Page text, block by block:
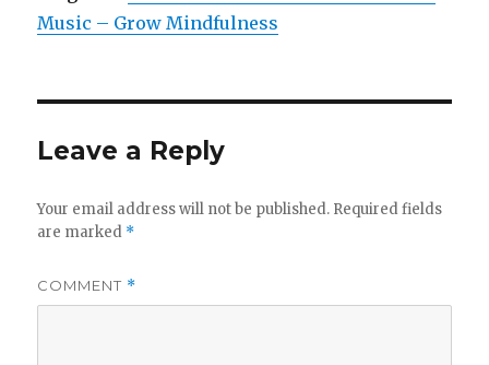
Music – Grow Mindfulness
Leave a Reply
Your email address will not be published. Required fields
are marked *
COMMENT *